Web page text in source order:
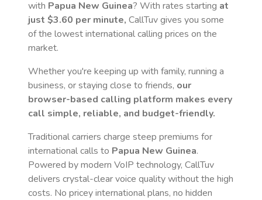
with Papua New Guinea? With rates starting at
just $3.60 per minute, CallTuv gives you some
of the lowest international calling prices on the
market.
Whether you're keeping up with family, running a
business, or staying close to friends, our
browser-based calling platform makes every
call simple, reliable, and budget-friendly.
Traditional carriers charge steep premiums for
international calls to Papua New Guinea.
Powered by modern VoIP technology, CallTuv
delivers crystal-clear voice quality without the high
costs. No pricey international plans, no hidden